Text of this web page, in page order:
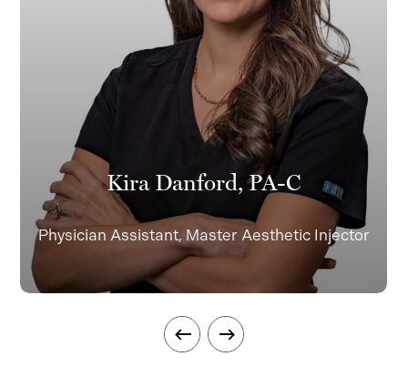
Kira Danford, PA-C
Physician Assistant, Master Aesthetic Injector